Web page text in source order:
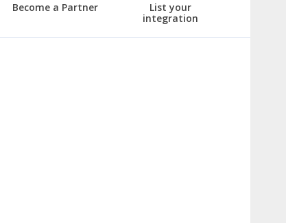
Become a Partner
List your
integration